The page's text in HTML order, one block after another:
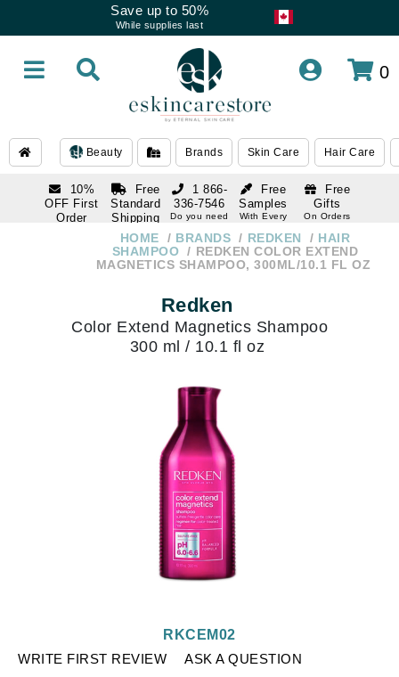
Save up to 50%
While supplies last
0
Beauty Brands Skin Care Hair Care
10%
OFF First
Order
Free
Standard
Shipping
Over $250
Free
Samples
With Every
Free
Gifts
On Orders
1 866-
336-7546
Do you need
Do you need
HOME BRANDS REDKEN
HAIR
SHAMPOO
REDKEN COLOR EXTEND
MAGNETICS SHAMPOO, 300ML/10.1 FL OZ
Redken
Color Extend Magnetics Shampoo
300 ml / 10.1 fl oz
WRITE FIRST REVIEW
ASK A QUESTION
RKCEM02